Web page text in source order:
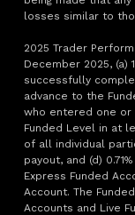
losses similar to
2025 Trader
December 2025, (a)
successfully
advance to the
who entered one or
Funded Level in at
of all individual
payout, and (d)
Express Funded
Account. The
Accounts and Live